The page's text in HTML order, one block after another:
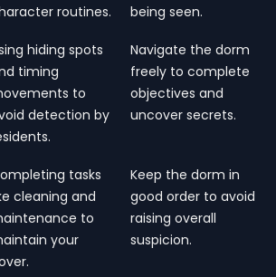
routines.
being seen.
hiding spots
timing
to
detection by
Navigate the dorm
freely to complete
objectives and
uncover secrets.
tasks
cleaning and
to
your
Keep the dorm in
good order to avoid
raising overall
suspicion.